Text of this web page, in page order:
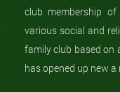
club membership
various social and
family club based on
has opened up new